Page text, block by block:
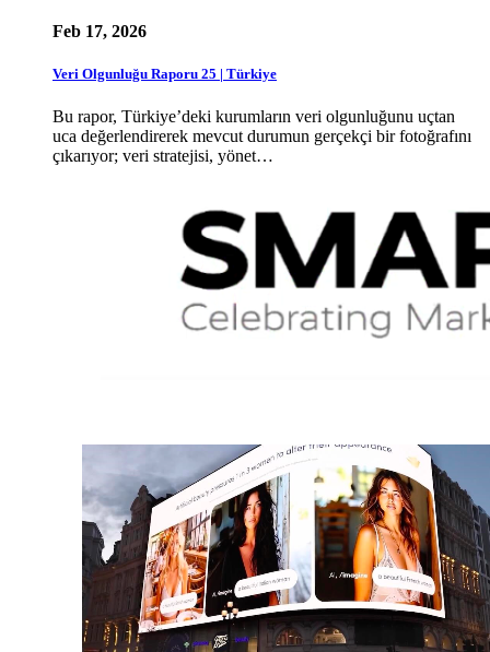
Feb 17, 2026
Veri Olgunluğu Raporu 25 | Türkiye
Bu rapor, Türkiye’deki kurumların veri olgunluğunu uçtan
uca değerlendirerek mevcut durumun gerçekçi bir fotoğrafını
çıkarıyor; veri stratejisi, yönet…